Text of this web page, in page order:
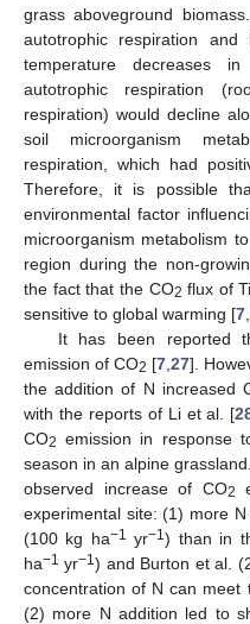
grass aboveground
autotrophic respiration and
temperature decreases
autotrophic respiration
respiration) would decline
soil microorganism
respiration, which had
Therefore, it is possible
environmental factor
microorganism metabolism
region during the non-
the fact that the CO2 flux of
sensitive to global warming [7
It has been reported
emission of CO2 [7 27].
the addition of N increased
with the reports of Li et al. [
CO2 emission in response
season in an alpine
observed increase of CO2
experimental site: (1) more
(100 kg ha−1 yr−1) than in
ha−1 yr−1) and Burton et al.
concentration of N can meet
(2) more N addition led to